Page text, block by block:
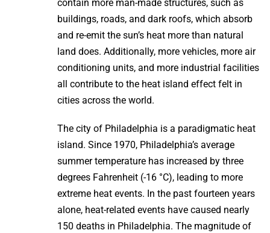
contain more man-made structures, such as
buildings, roads, and dark roofs, which absorb
and re-emit the sun’s heat more than natural
land does. Additionally, more vehicles, more air
conditioning units, and more industrial facilities
all contribute to the heat island effect felt in
cities across the world.
The city of Philadelphia is a paradigmatic heat
island. Since 1970, Philadelphia’s average
summer temperature has increased by three
degrees Fahrenheit (-16 °C), leading to more
extreme heat events. In the past fourteen years
alone, heat-related events have caused nearly
150 deaths in Philadelphia. The magnitude of